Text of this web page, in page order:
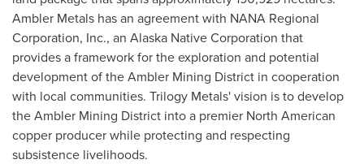
Ambler Metals has an agreement with NANA Regional
Corporation, Inc., an Alaska Native Corporation that
provides a framework for the exploration and potential
development of the Ambler Mining District in cooperation
with local communities. Trilogy Metals' vision is to develop
the Ambler Mining District into a premier North American
copper producer while protecting and respecting
subsistence livelihoods.